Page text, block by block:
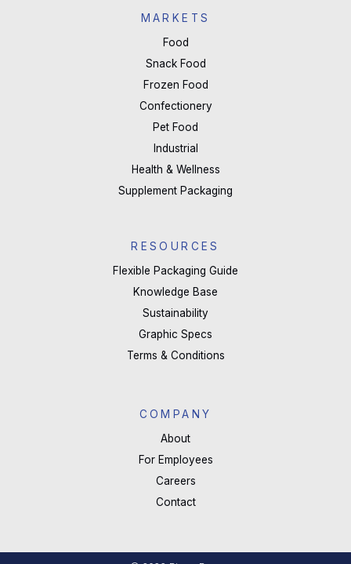
MARKETS
Food
Snack Food
Frozen Food
Confectionery
Pet Food
Industrial
Health & Wellness
Supplement Packaging
RESOURCES
Flexible Packaging Guide
Knowledge Base
Sustainability
Graphic Specs
Terms & Conditions
COMPANY
About
For Employees
Careers
Contact